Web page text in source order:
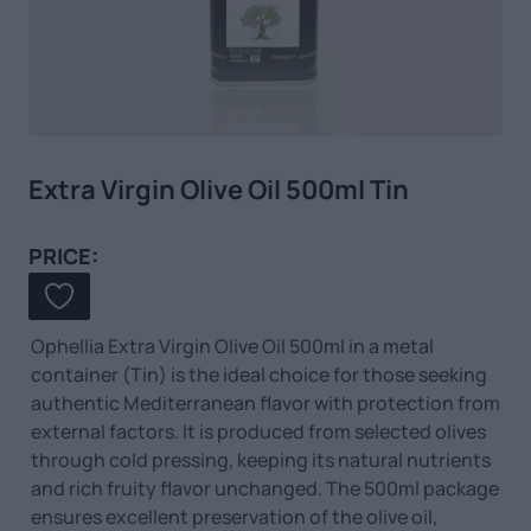
Extra Virgin Olive Oil 500ml Tin
PRICE:
Ophellia Extra Virgin Olive Oil 500ml in a metal
container (Tin) is the ideal choice for those seeking
authentic Mediterranean flavor with protection from
external factors. It is produced from selected olives
through cold pressing, keeping its natural nutrients
and rich fruity flavor unchanged. The 500ml package
ensures excellent preservation of the olive oil,